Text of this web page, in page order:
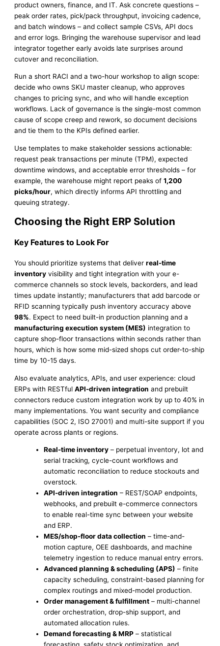
product owners, finance, and IT. Ask concrete questions –
peak order rates, pick/pack throughput, invoicing cadence,
and batch windows – and collect sample CSVs, API docs
and error logs. Bringing the warehouse supervisor and lead
integrator together early avoids late surprises around
cutover and reconciliation.
Run a short RACI and a two-hour workshop to align scope:
decide who owns SKU master cleanup, who approves
changes to pricing sync, and who will handle exception
workflows. Lack of governance is the single-most common
cause of scope creep and rework, so document decisions
and tie them to the KPIs defined earlier.
Use templates to make stakeholder sessions actionable:
request peak transactions per minute (TPM), expected
downtime windows, and acceptable error thresholds – for
example, the warehouse might report peaks of1,200
picks/hour, which directly informs API throttling and
queuing strategy.
Choosing the Right ERP Solution
Key Features to Look For
You should prioritize systems that deliverreal-time
inventory visibility and tight integration with your e-
commerce channels so stock levels, backorders, and lead
times update instantly; manufacturers that add barcode or
RFID scanning typically push inventory accuracy above
98%. Expect to need built-in production planning and a
manufacturing execution system (MES) integration to
capture shop-floor transactions within seconds rather than
hours, which is how some mid-sized shops cut order-to-ship
time by 10-15 days.
Also evaluate analytics, APIs, and user experience: cloud
ERPs with RESTfulAPI-driven integration and prebuilt
connectors reduce custom integration work by up to 40% in
many implementations. You want security and compliance
capabilities (SOC 2, ISO 27001) and multi-site support if you
operate across plants or regions.
Real-time inventory – perpetual inventory, lot and
serial tracking, cycle-count workflows and
automatic reconciliation to reduce stockouts and
overstock.
API-driven integration – REST/SOAP endpoints,
webhooks, and prebuilt e-commerce connectors
to enable real-time sync between your website
and ERP.
MES/shop-floor data collection – time-and-
motion capture, OEE dashboards, and machine
telemetry ingestion to reduce manual entry errors.
Advanced planning & scheduling (APS) – finite
capacity scheduling, constraint-based planning for
complex routings and mixed-model production.
Order management & fulfillment – multi-channel
order orchestration, drop-ship support, and
automated allocation rules.
Demand forecasting & MRP – statistical